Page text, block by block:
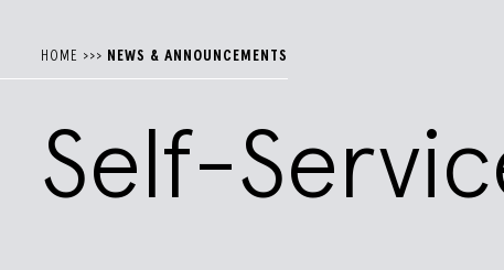
HOME >>> NEWS & ANNOUNCEMENTS
Self-